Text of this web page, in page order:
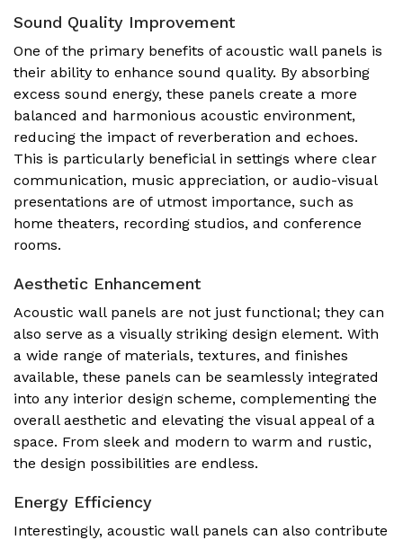
Sound Quality Improvement
One of the primary benefits of acoustic wall panels is
their ability to enhance sound quality. By absorbing
excess sound energy, these panels create a more
balanced and harmonious acoustic environment,
reducing the impact of reverberation and echoes.
This is particularly beneficial in settings where clear
communication, music appreciation, or audio-visual
presentations are of utmost importance, such as
home theaters, recording studios, and conference
rooms.
Aesthetic Enhancement
Acoustic wall panels are not just functional; they can
also serve as a visually striking design element. With
a wide range of materials, textures, and finishes
available, these panels can be seamlessly integrated
into any interior design scheme, complementing the
overall aesthetic and elevating the visual appeal of a
space. From sleek and modern to warm and rustic,
the design possibilities are endless.
Energy Efficiency
Interestingly, acoustic wall panels can also contribute